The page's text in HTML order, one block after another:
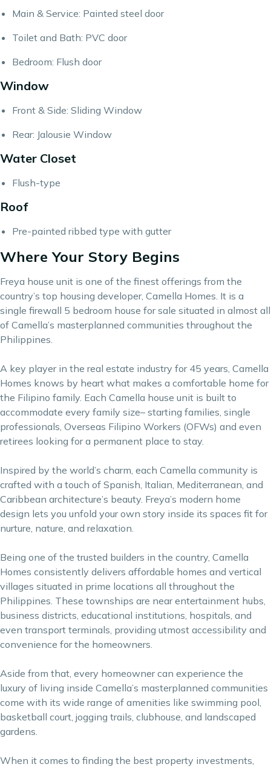
Main & Service: Painted steel door
Toilet and Bath: PVC door
Bedroom: Flush door
Window
Front & Side: Sliding Window
Rear: Jalousie Window
Water Closet
Flush-type
Roof
Pre-painted ribbed type with gutter
Where Your Story Begins
Freya house unit is one of the finest offerings from the
country’s top housing developer, Camella Homes. It is a
single firewall 5 bedroom house for sale situated in almost all
of Camella’s masterplanned communities throughout the
Philippines.
A key player in the real estate industry for 45 years, Camella
Homes knows by heart what makes a comfortable home for
the Filipino family. Each Camella house unit is built to
accommodate every family size– starting families, single
professionals, Overseas Filipino Workers (OFWs) and even
retirees looking for a permanent place to stay.
Inspired by the world’s charm, each Camella community is
crafted with a touch of Spanish, Italian, Mediterranean, and
Caribbean architecture’s beauty. Freya’s modern home
design lets you unfold your own story inside its spaces fit for
nurture, nature, and relaxation.
Being one of the trusted builders in the country, Camella
Homes consistently delivers affordable homes and vertical
villages situated in prime locations all throughout the
Philippines. These townships are near entertainment hubs,
business districts, educational institutions, hospitals, and
even transport terminals, providing utmost accessibility and
convenience for the homeowners.
Aside from that, every homeowner can experience the
luxury of living inside Camella’s masterplanned communities
come with its wide range of amenities like swimming pool,
basketball court, jogging trails, clubhouse, and landscaped
gardens.
When it comes to finding the best property investments,